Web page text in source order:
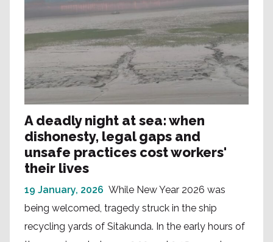
A deadly night at sea: when
dishonesty, legal gaps and
unsafe practices cost workers'
their lives
19 January, 2026 While New Year 2026 was
being welcomed, tragedy struck in the ship
recycling yards of Sitakunda. In the early hours of